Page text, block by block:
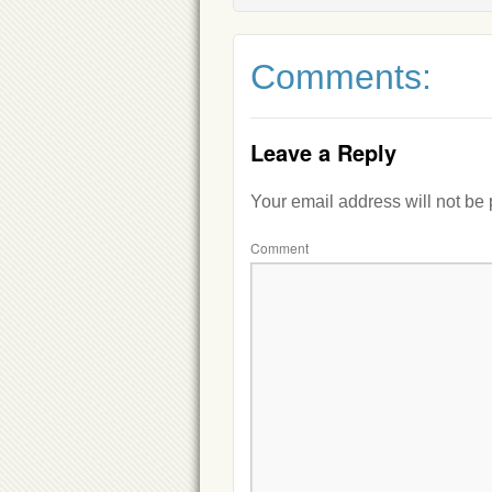
Comments:
Leave a Reply
Your email address will not be
Comment